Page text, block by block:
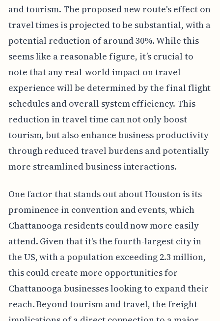
and tourism. The proposed new route's effect on
travel times is projected to be substantial, with a
potential reduction of around 30%. While this
seems like a reasonable figure, it’s crucial to
note that any real-world impact on travel
experience will be determined by the final flight
schedules and overall system efficiency. This
reduction in travel time can not only boost
tourism, but also enhance business productivity
through reduced travel burdens and potentially
more streamlined business interactions.
One factor that stands out about Houston is its
prominence in convention and events, which
Chattanooga residents could now more easily
attend. Given that it's the fourth-largest city in
the US, with a population exceeding 2.3 million,
this could create more opportunities for
Chattanooga businesses looking to expand their
reach. Beyond tourism and travel, the freight